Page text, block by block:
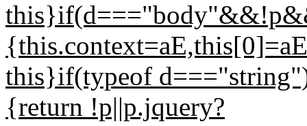
this}if(typeof
{return !p||p.jquery?